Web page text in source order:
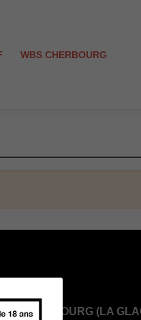
WBS CHERBOURG
CHERBOURG (LA